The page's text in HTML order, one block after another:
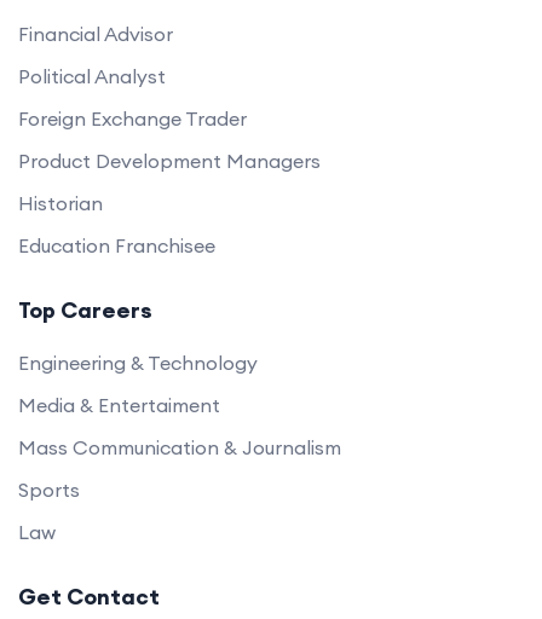
Financial Advisor
Political Analyst
Foreign Exchange Trader
Product Development Managers
Historian
Education Franchisee
Top Careers
Engineering & Technology
Media & Entertaiment
Mass Communication & Journalism
Sports
Law
Get Contact